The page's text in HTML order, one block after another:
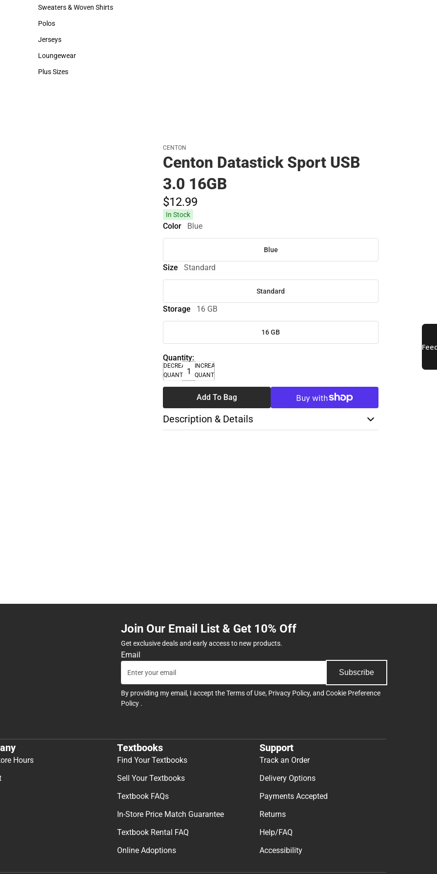
Hats
Sweaters & Woven Shirts
Sweaters & Woven Shirts
Polos
Polos
Jerseys
Jerseys
Loungewear
Loungewear
Plus Sizes
CENTON
Centon Datastick Sport USB
3.0 16GB
$12.99
In Stock
Color Blue
Blue
Size Standard
Standard
Storage 16 GB
16 GB
Quantity:
DECREASE
QUANTITY
INCREASE
QUANTITY
Add To Bag
Description & Details
Join Our Email List & Get 10% Off
Get exclusive deals and early access to new products.
Email
Subscribe
By providing my email, I accept theTerms of Use, Privacy Policy, and Cookie Preference
Policy .
Hours
Textbooks
Find Your Textbooks
Sell Your Textbooks
Textbook FAQs
In-Store Price Match Guarantee
Textbook Rental FAQ
Online Adoptions
Support
Track an Order
Delivery Options
Payments Accepted
Returns
Help/FAQ
Accessibility